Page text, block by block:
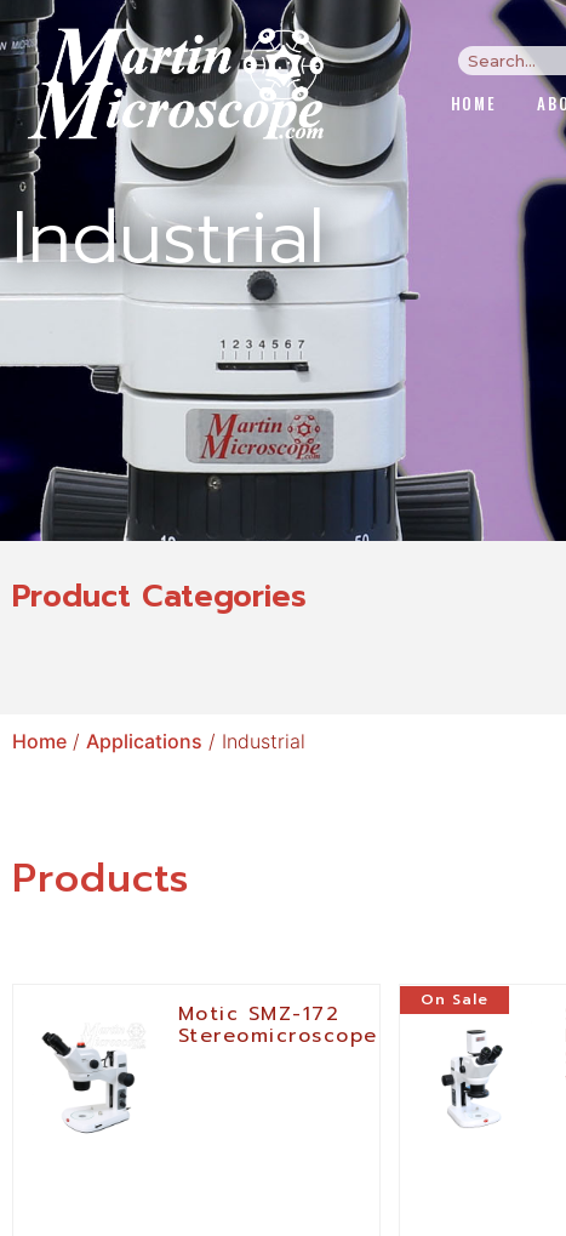
HOME
Industrial
Product Categories
Home / Applications / Industrial
Products
Motic SMZ-172
Stereomicroscope
On Sale